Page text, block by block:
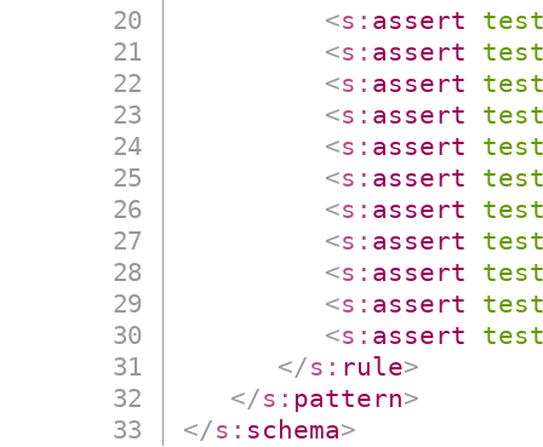
<s: assert
<s: assert
<s: assert
<s: assert
<s: assert
<s: assert
<s: assert
<s: assert
<s: assert
<s: assert
<s: assert
</s: rule>
</s: pattern>
</s: schema>